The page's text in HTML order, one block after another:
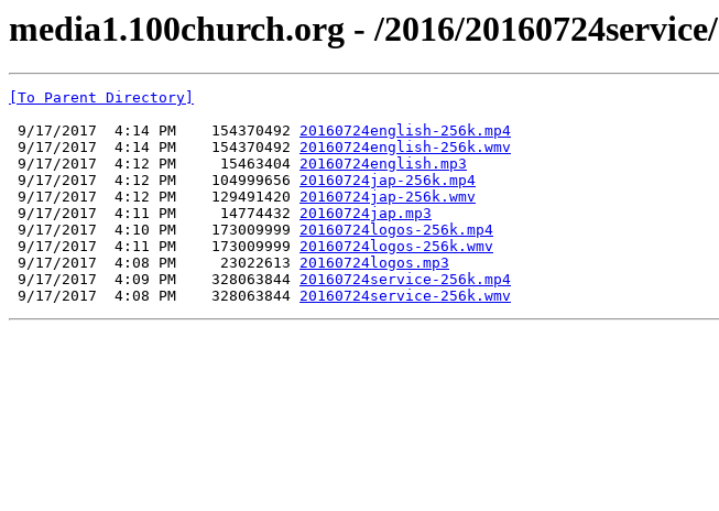
media1.100church.org - /2016/20160724service/
[To Parent Directory]
9/17/2017  4:14 PM    154370492 20160724english-256k.mp4
9/17/2017  4:14 PM    154370492 20160724english-256k.wmv
9/17/2017  4:12 PM     15463404 20160724english.mp3
9/17/2017  4:12 PM    104999656 20160724jap-256k.mp4
9/17/2017  4:12 PM    129491420 20160724jap-256k.wmv
9/17/2017  4:11 PM     14774432 20160724jap.mp3
9/17/2017  4:10 PM    173009999 20160724logos-256k.mp4
9/17/2017  4:11 PM    173009999 20160724logos-256k.wmv
9/17/2017  4:08 PM     23022613 20160724logos.mp3
9/17/2017  4:09 PM    328063844 20160724service-256k.mp4
9/17/2017  4:08 PM    328063844 20160724service-256k.wmv